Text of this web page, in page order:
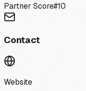
Partner Score#10
Contact
Website